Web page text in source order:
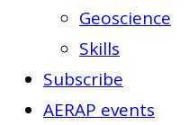
Geoscience
Skills
Subscribe
AERAP events